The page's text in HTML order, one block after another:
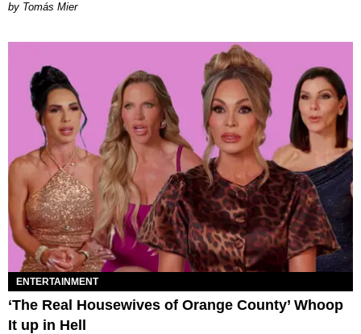
by Tomás Mier
ENTERTAINMENT
‘The Real Housewives of Orange County’ Whoop
It up in Hell